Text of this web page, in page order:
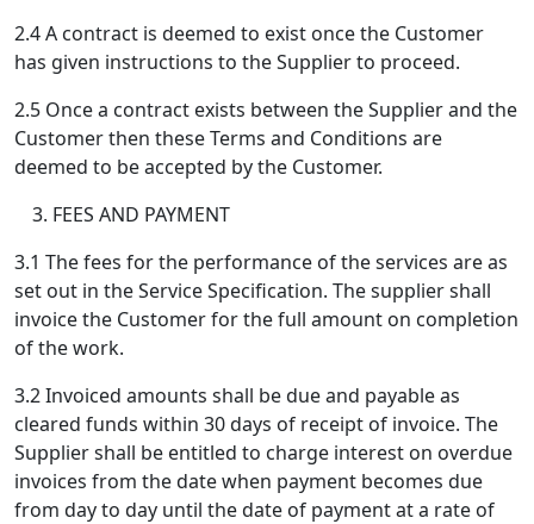
2.4 A contract is deemed to exist once the Customer
has given instructions to the Supplier to proceed.
2.5 Once a contract exists between the Supplier and the
Customer then these Terms and Conditions are
deemed to be accepted by the Customer.
FEES AND PAYMENT
3.1 The fees for the performance of the services are as
set out in the Service Specification. The supplier shall
invoice the Customer for the full amount on completion
of the work.
3.2 Invoiced amounts shall be due and payable as
cleared funds within 30 days of receipt of invoice. The
Supplier shall be entitled to charge interest on overdue
invoices from the date when payment becomes due
from day to day until the date of payment at a rate of